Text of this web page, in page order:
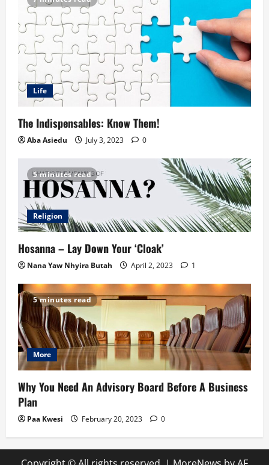
Life
The Indispensables: Know Them!
Aba Asiedu July 3, 2023 0
5 minutes read
Religion
Hosanna – Lay Down Your ‘Cloak’
Nana Yaw Nhyira Butah April 2, 2023 1
5 minutes read
More
Why You Need An Advisory Board Before A Business
Plan
Paa Kwesi February 20, 2023 0